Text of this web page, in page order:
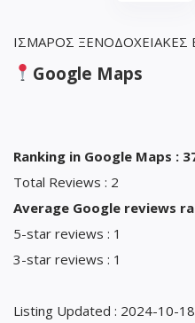
ΙΣΜΑΡΟΣ ΞΕΝΟΔΟΧΕΙΑΚΕΣ
Google Maps
Ranking in Google Maps :
Total Reviews : 2
Average Google reviews
5-star reviews : 1
3-star reviews : 1
Listing Updated : 2024-10-18